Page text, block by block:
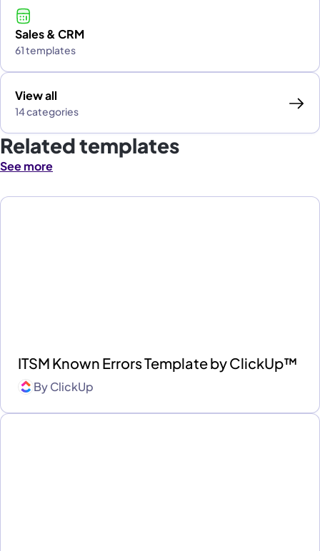
Sales & CRM
61 templates
View all
14 categories
Related templates
See more
ITSM Known Errors Template by ClickUp™
ByClickUp